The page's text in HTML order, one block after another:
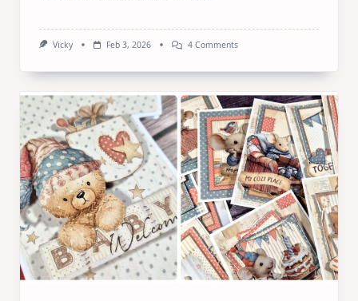
Vicky Feb 3, 2026 4 CommentsOn
Journal
|
STOP
Overthinking!